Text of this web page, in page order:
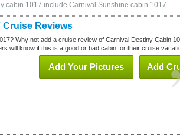
cabin 1017 include Carnival Sunshine cabin 1017
Cruise Reviews
Why not add a cruise review of Carnival Destiny Cabin
will know if this is a good or bad cabin for their cruise
Add
Add Your Pictures